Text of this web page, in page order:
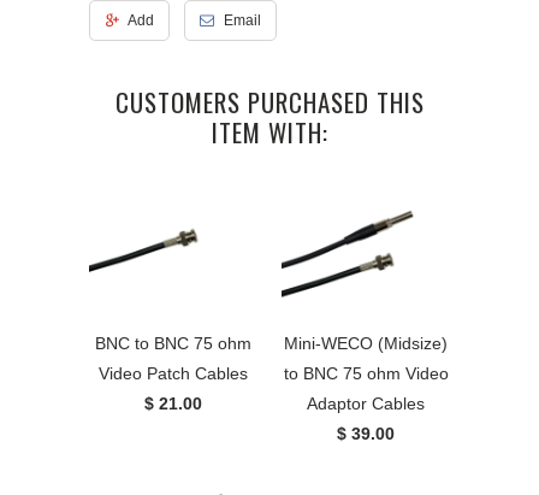
Add Email
CUSTOMERS PURCHASED THIS
ITEM WITH:
BNC to BNC 75 ohm
Video Patch Cables
$ 21.00
Mini-WECO (Midsize)
to BNC 75 ohm Video
Adaptor Cables
$ 39.00